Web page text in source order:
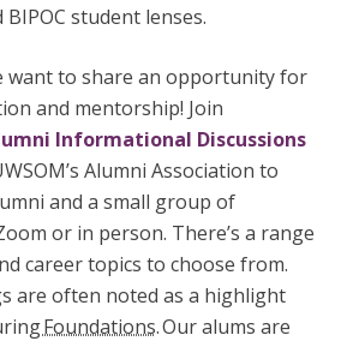
student lenses.
want to share an opportunity for
and mentorship! Join
Informational Discussions
Alumni Association to
and a small group of
or in person. There’s a range
career topics to choose from.
are often noted as a highlight
Foundations.Our alums are